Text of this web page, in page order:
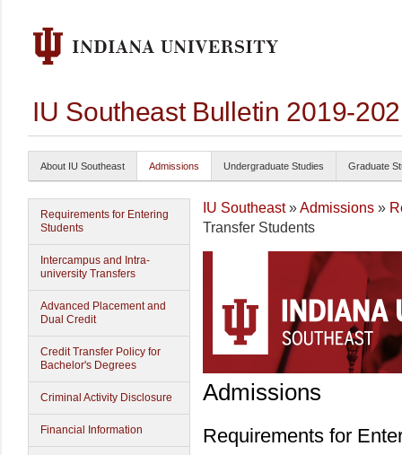
IU Southeast Bulletin 2019-
About IU Southeast Admissions Undergraduate Studies Graduate
Requirements for Entering
Students
Intercampus and Intra-
university Transfers
Advanced Placement and
Dual Credit
Credit Transfer Policy for
Bachelor's Degrees
Criminal Activity Disclosure
Financial Information
IU Southeast»Admissions »
Transfer Students
Admissions
Requirements for